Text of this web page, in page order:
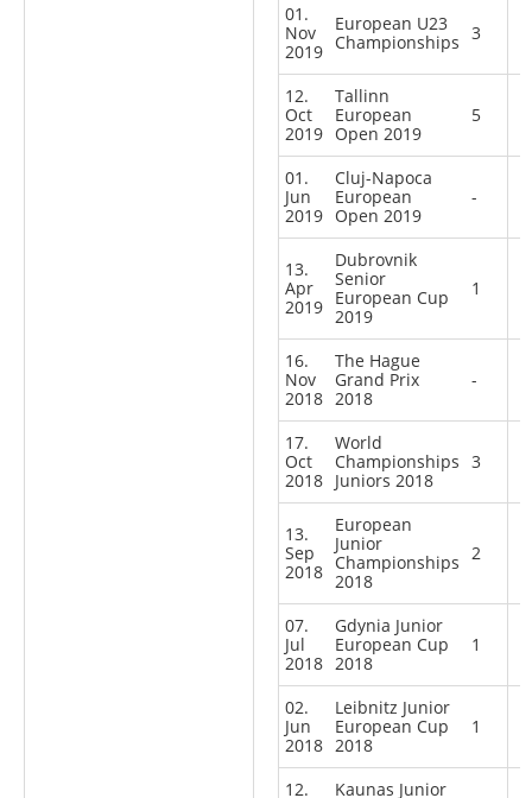
01.
Nov
2019
European U23
Championships 3
12.
Oct
2019
Tallinn
European
Open 2019
5
01.
Jun
2019
Cluj-Napoca
European
Open 2019
-
13.
Apr
2019
Dubrovnik
Senior
European Cup
2019
1
16.
Nov
2018
The Hague
Grand Prix
2018
-
17.
Oct
2018
World
Championships
Juniors 2018
3
13.
Sep
2018
European
Junior
Championships
2018
2
07.
Jul
2018
Gdynia Junior
European Cup
2018
1
02.
Jun
2018
Leibnitz Junior
European Cup
2018
1
12.
Kaunas Junior